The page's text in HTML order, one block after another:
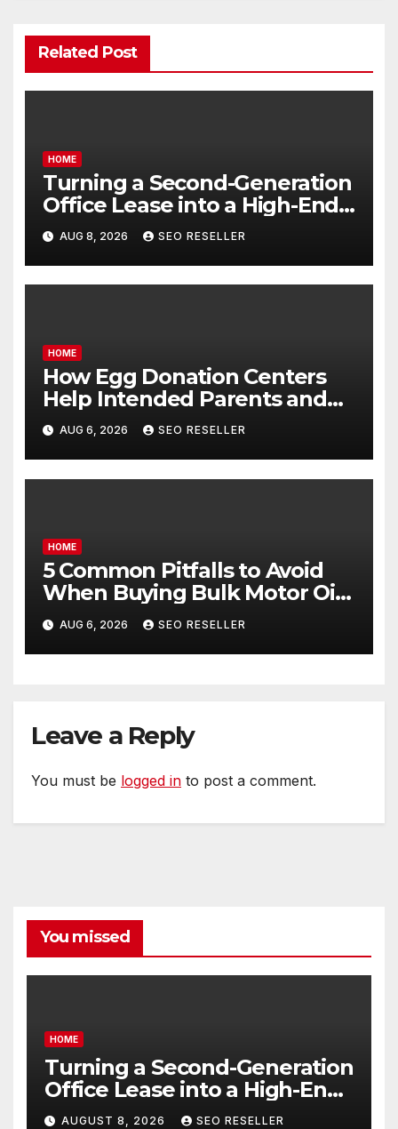
Related Post
HOME
Turning a Second-Generation
Office Lease into a High-End
Executive Suite – UnFunnel
AUG 8, 2026 SEO RESELLER
HOME
How Egg Donation Centers
Help Intended Parents and
Egg Donors Achieve Their
Goals – Holistic Balance Life
AUG 6, 2026 SEO RESELLER
HOME
5 Common Pitfalls to Avoid
When Buying Bulk Motor Oil
Wholesale – Manual
Transmission
AUG 6, 2026 SEO RESELLER
Leave a Reply
You must be logged in to post a comment.
You missed
HOME
Turning a Second-Generation
Office Lease into a High-End
Executive Suite – UnFunnel
AUGUST 8, 2026 SEO RESELLER